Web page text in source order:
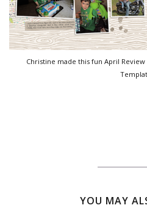
Christine made this fun April
YOU MAY